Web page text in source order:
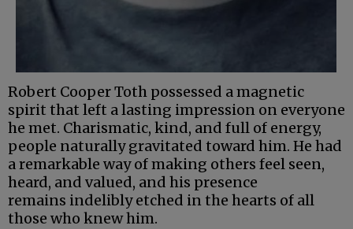
Robert Cooper Toth possessed a magnetic
spirit that left a lasting impression on everyone
he met. Charismatic, kind, and full of energy,
people naturally gravitated toward him. He had
a remarkable way of making others feel seen,
heard, and valued, and his presence
remains indelibly etched in the hearts of all
those who knew him.